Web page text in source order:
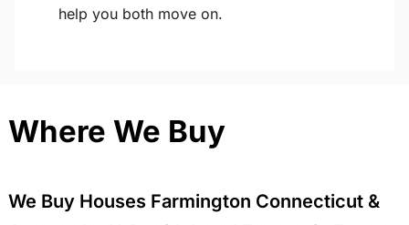
help you both move on.
Where We Buy
We Buy Houses Farmington Connecticut &